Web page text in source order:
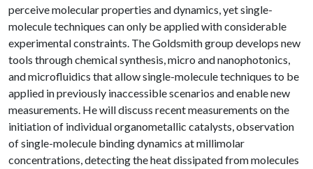
perceive molecular properties and dynamics, yet single-
molecule techniques can only be applied with considerable
experimental constraints. The Goldsmith group develops new
tools through chemical synthesis, micro and nanophotonics,
and microfluidics that allow single-molecule techniques to be
applied in previously inaccessible scenarios and enable new
measurements. He will discuss recent measurements on the
initiation of individual organometallic catalysts, observation
of single-molecule binding dynamics at millimolar
concentrations, detecting the heat dissipated from molecules